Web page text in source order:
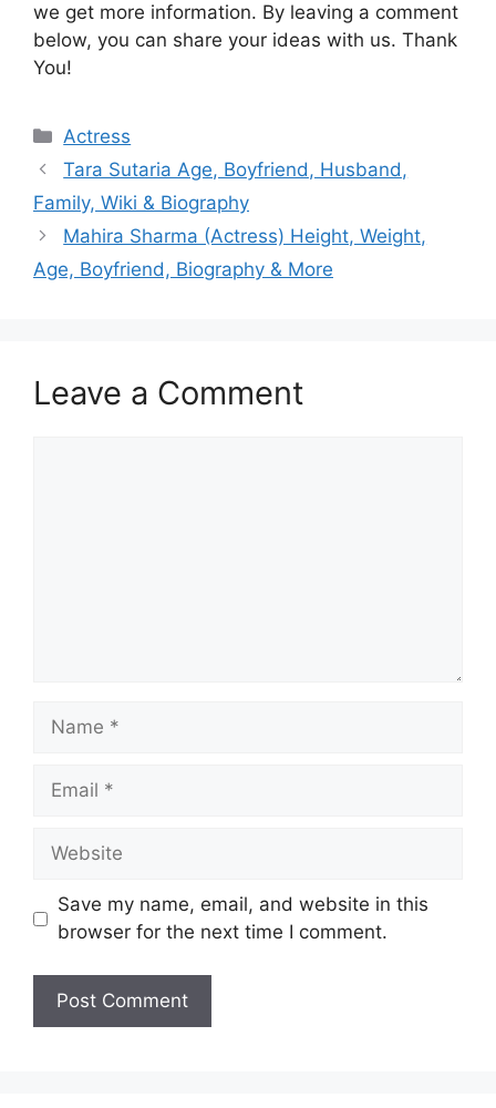
we get more information. By leaving a comment
below, you can share your ideas with us. Thank
You!
Categories
Actress
Tara Sutaria Age, Boyfriend, Husband,
Family, Wiki & Biography
Mahira Sharma (Actress) Height, Weight,
Age, Boyfriend, Biography & More
Leave a Comment
Name
Email
Website
Save my name, email, and website in this
browser for the next time I comment.